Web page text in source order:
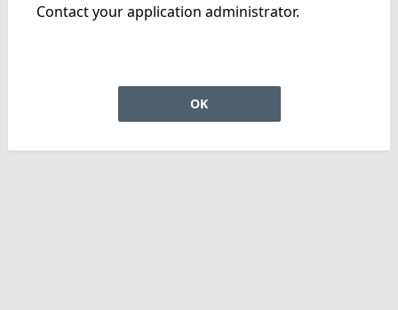
Contact your application administrator.
OK